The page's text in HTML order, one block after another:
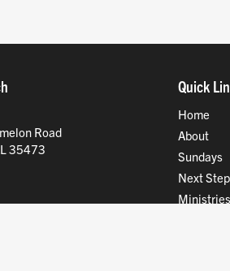
Road
35473
Quick
Home
About
Sundays
Next
Ministries